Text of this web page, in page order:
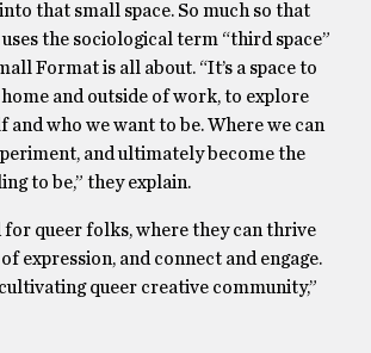
that small space. So much so that
the sociological term “third space”
Format is all about. “It’s a space to
and outside of work, to explore
and who we want to be. Where we can
and ultimately become the
to be,” they explain.
for queer folks, where they can thrive
expression, and connect and engage.
queer creative community,”